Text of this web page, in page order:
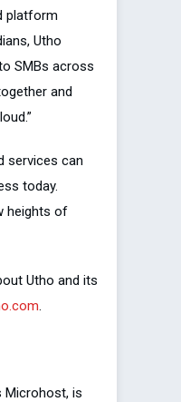
platform
Utho
SMBs across
and
services can
today.
heights of
Utho and its
Microhost, is